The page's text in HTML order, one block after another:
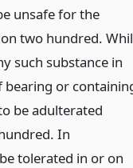
unsafe for the
two hundred.
such substance in
bearing or
be adulterated
In
tolerated in or on